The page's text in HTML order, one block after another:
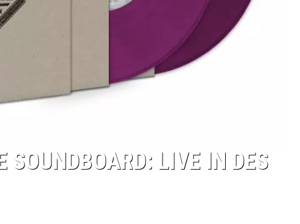
SOUNDBOARD: LIVE IN DES